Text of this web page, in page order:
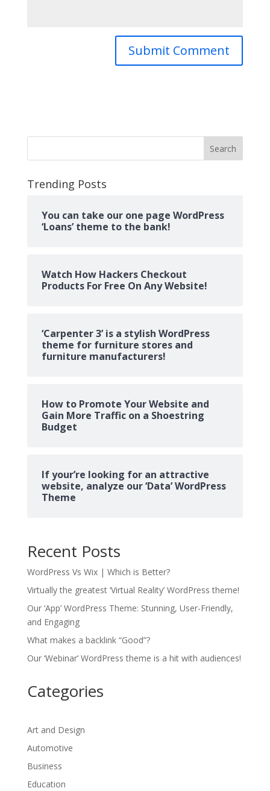
Search
Trending Posts
You can take our one page WordPress
‘Loans’ theme to the bank!
Watch How Hackers Checkout
Products For Free On Any Website!
‘Carpenter 3’ is a stylish WordPress
theme for furniture stores and
furniture manufacturers!
How to Promote Your Website and
Gain More Traffic on a Shoestring
Budget
If your’re looking for an attractive
website, analyze our ‘Data’ WordPress
Theme
Recent Posts
WordPress Vs Wix | Which is Better?
Virtually the greatest ‘Virtual Reality’ WordPress theme!
Our ‘App’ WordPress Theme: Stunning, User-Friendly,
and Engaging
What makes a backlink “Good”?
Our ‘Webinar’ WordPress theme is a hit with audiences!
Categories
Art and Design
Automotive
Business
Education